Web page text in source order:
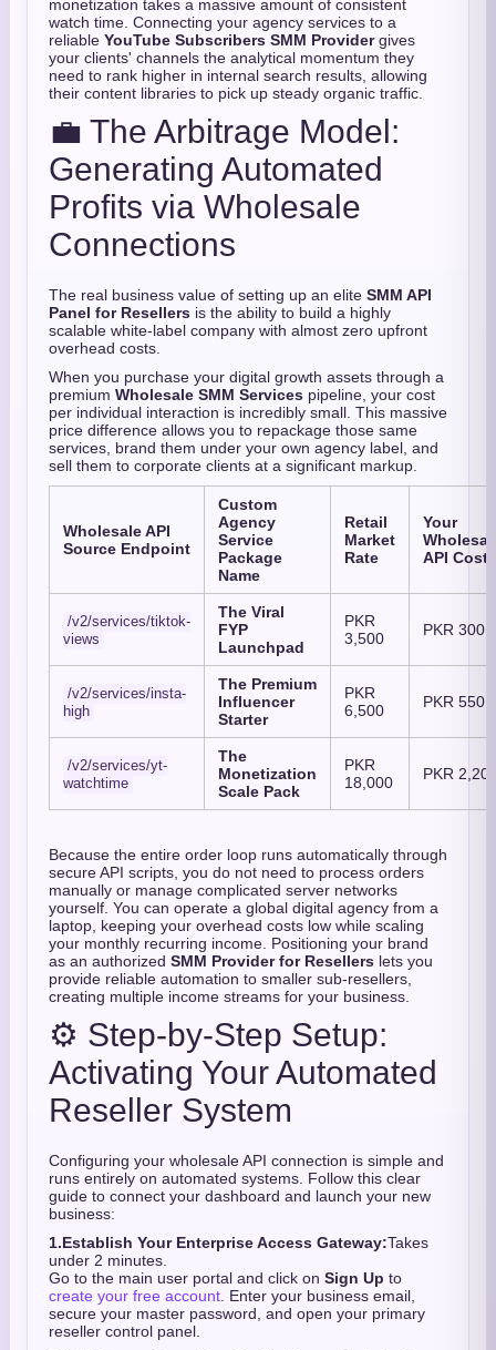
monetization takes a massive amount of consistent
watch time. Connecting your agency services to a
reliable YouTube Subscribers SMM Providergives
your clients' channels the analytical momentum they
need to rank higher in internal search results, allowing
their content libraries to pick up steady organic traffic.
💼 The Arbitrage Model:
Generating Automated
Profits via Wholesale
Connections
The real business value of setting up an elite SMM API
Panel for Resellers is the ability to build a highly
scalable white-label company with almost zero upfront
overhead costs.
When you purchase your digital growth assets through a
premium Wholesale SMM Services pipeline, your cost
per individual interaction is incredibly small. This massive
price difference allows you to repackage those same
services, brand them under your own agency label, and
sell them to corporate clients at a significant markup.
Wholesale API
Source Endpoint
Custom
Agency
Service
Package
Name
Retail
Market
Rate
Your
API Cost
/v2/services/tiktok-
views
The Viral
FYP
Launchpad
PKR
3,500
PKR 300
/v2/services/insta-
high
The Premium
Influencer
Starter
PKR
6,500
PKR 550
/v2/services/yt-
watchtime
The
Monetization
Scale Pack
PKR
18,000
PKR
Because the entire order loop runs automatically through
secure API scripts, you do not need to process orders
manually or manage complicated server networks
yourself. You can operate a global digital agency from a
laptop, keeping your overhead costs low while scaling
your monthly recurring income. Positioning your brand
as an authorized SMM Provider for Resellers lets you
provide reliable automation to smaller sub-resellers,
creating multiple income streams for your business.
⚙️ Step-by-Step Setup:
Activating Your Automated
Reseller System
Configuring your wholesale API connection is simple and
runs entirely on automated systems. Follow this clear
guide to connect your dashboard and launch your new
business:
1.Establish Your Enterprise Access Gateway:Takes
under 2 minutes.
Go to the main user portal and click on Sign Up to
create your free account . Enter your business email,
secure your master password, and open your primary
reseller control panel.